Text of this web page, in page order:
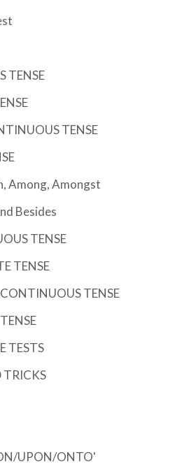
TENSE
TENSE
Among, Amongst
Besides
TENSE
TENSE
TENSE
TESTS
TRICKS
UPON/ONTO'